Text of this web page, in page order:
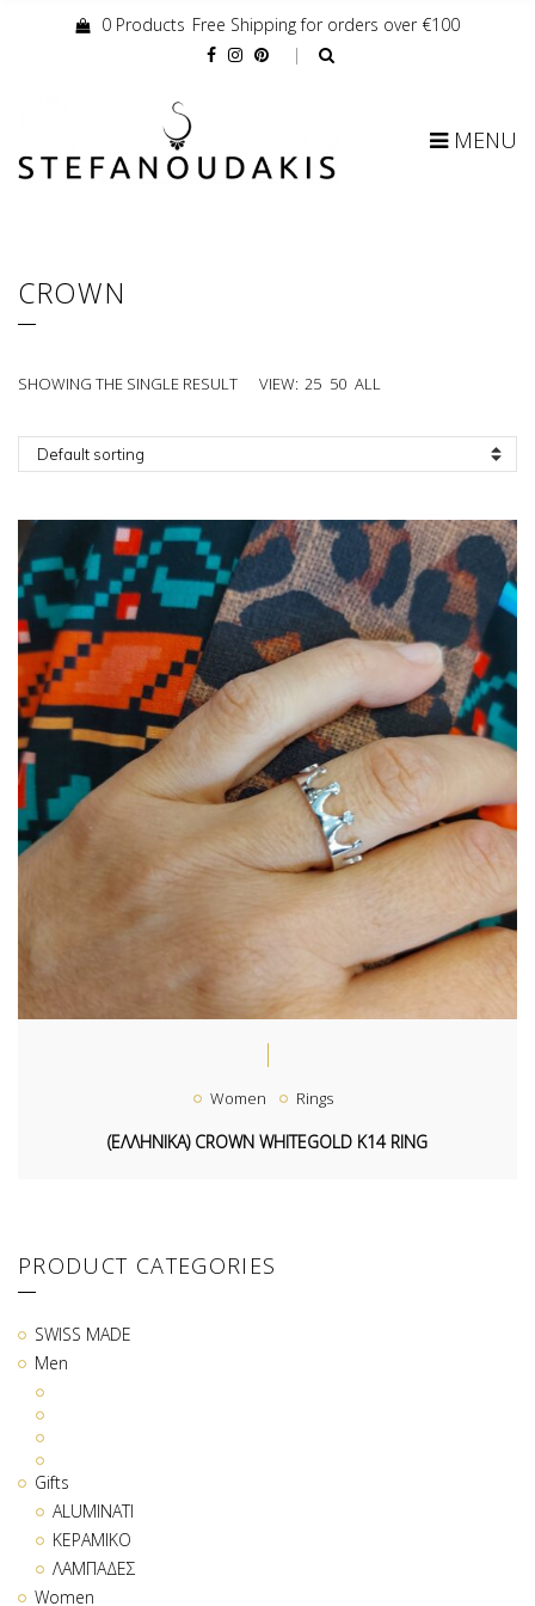
Cart:
0 Products Free Shipping for orders over €100
MENU
CROWN
SHOWING THE SINGLE RESULT VIEW: 25 50 ALL
Women Rings
(ΕΛΛΗΝΙΚΑ) CROWN WHITEGOLD K14 RING
PRODUCT CATEGORIES
SWISS MADE
Men
Gifts
ALUMINATI
ΚΕΡΑΜΙΚΟ
ΛΑΜΠΑΔΕΣ
Women